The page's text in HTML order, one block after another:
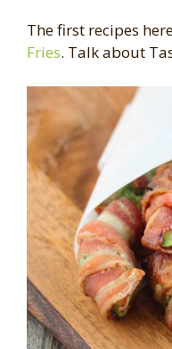
The first recipes
Fries. Talk about